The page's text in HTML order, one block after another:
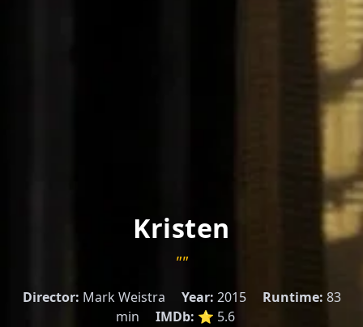
Kristen
""
Director: Mark Weistra Year: 2015 Runtime: 83
min
IMDb: ⭐ 5.6